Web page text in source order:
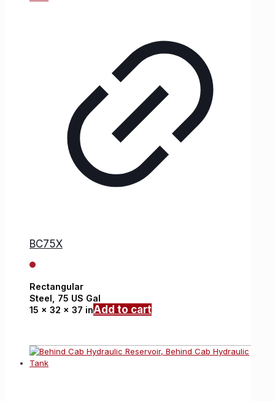
BC75X
Rectangular
Steel, 75 US Gal
15 x 32 x 37 inAdd to cart